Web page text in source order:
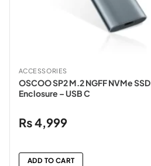
ACCESSORIES
OSCOO SP2 M.2 NGFF NVMe SSD
Enclosure – USB C
₨4,999
ADD TO CART